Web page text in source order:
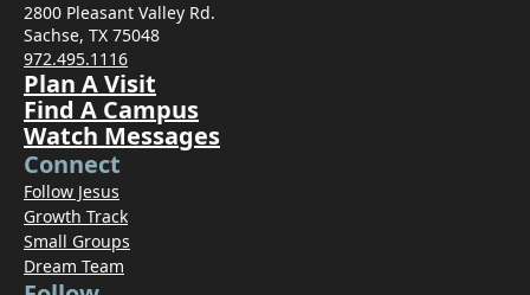
2800 Pleasant Valley Rd.
Sachse, TX 75048
972.495.1116
Plan A Visit
Find A Campus
Watch Messages
Connect
Follow Jesus
Growth Track
Small Groups
Dream Team